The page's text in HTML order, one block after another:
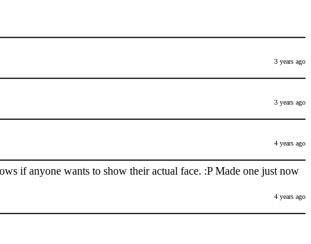
3 years ago
3 years ago
4 years ago
if anyone wants to show their actual face. :P Made one just now
4 years ago